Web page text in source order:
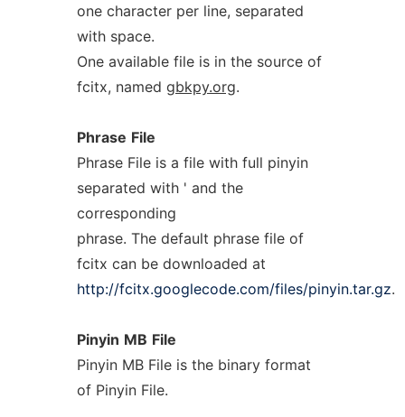
one character per line, separated
with space.
One available file is in the source of
fcitx, named gbkpy.org.
Phrase File
Phrase File is a file with full pinyin
separated with ' and the
corresponding
phrase. The default phrase file of
fcitx can be downloaded at
http://fcitx.googlecode.com/files/pinyin.tar.gz.
Pinyin MB File
Pinyin MB File is the binary format
of Pinyin File.